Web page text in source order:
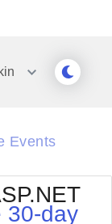
Events
30-day